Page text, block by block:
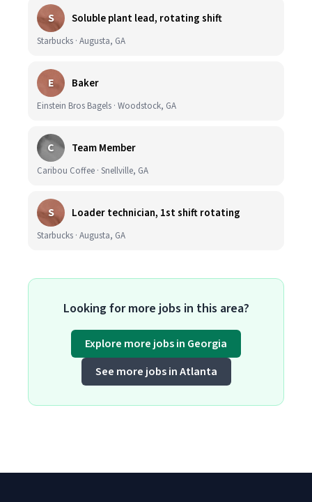
S Soluble plant lead, rotating shift
Starbucks · Augusta, GA
E Baker
Einstein Bros Bagels · Woodstock, GA
C Team Member
Caribou Coffee · Snellville, GA
S Loader technician, 1st shift rotating
Starbucks · Augusta, GA
Looking for more jobs in this area?
Explore more jobs in Georgia
See more jobs in Atlanta